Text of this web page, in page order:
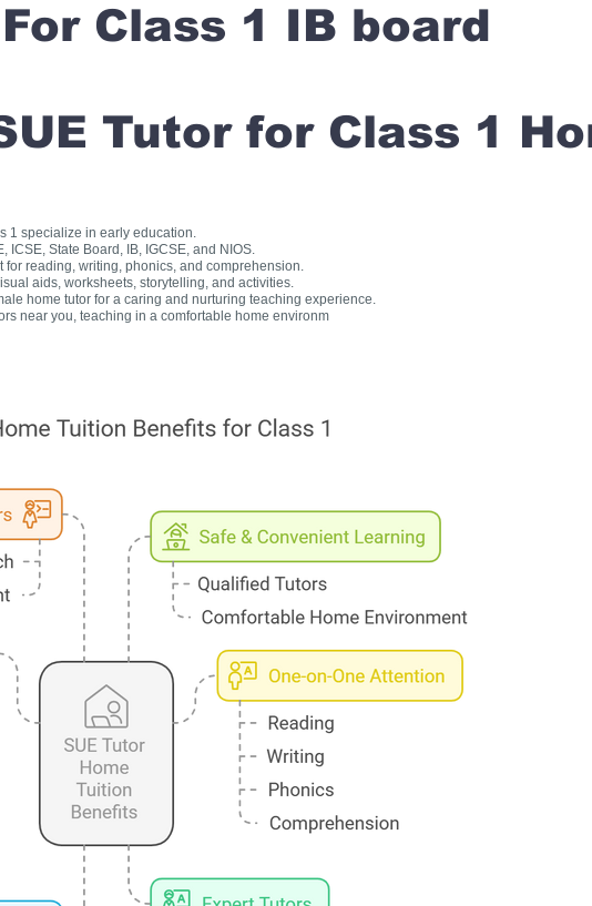
Class 1 IB board
Tutor for Class 1
1 specialize in early education.
ICSE, State Board, IB, IGCSE, and NIOS.
for reading, writing, phonics, and comprehension.
aids, worksheets, storytelling, and activities.
home tutor for a caring and nurturing teaching experience.
near you, teaching in a comfortable home environm